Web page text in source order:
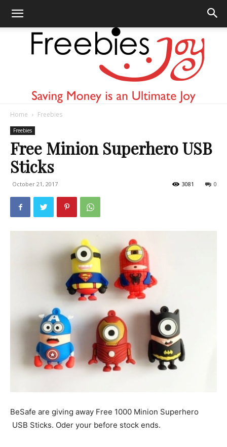
Home Freebies
Freebies
Free Minion Superhero USB
Sticks
October 21, 2017 0
3081
BeSafe are giving away Free 1000 Minion Superhero
USB Sticks. Oder your before stock ends.